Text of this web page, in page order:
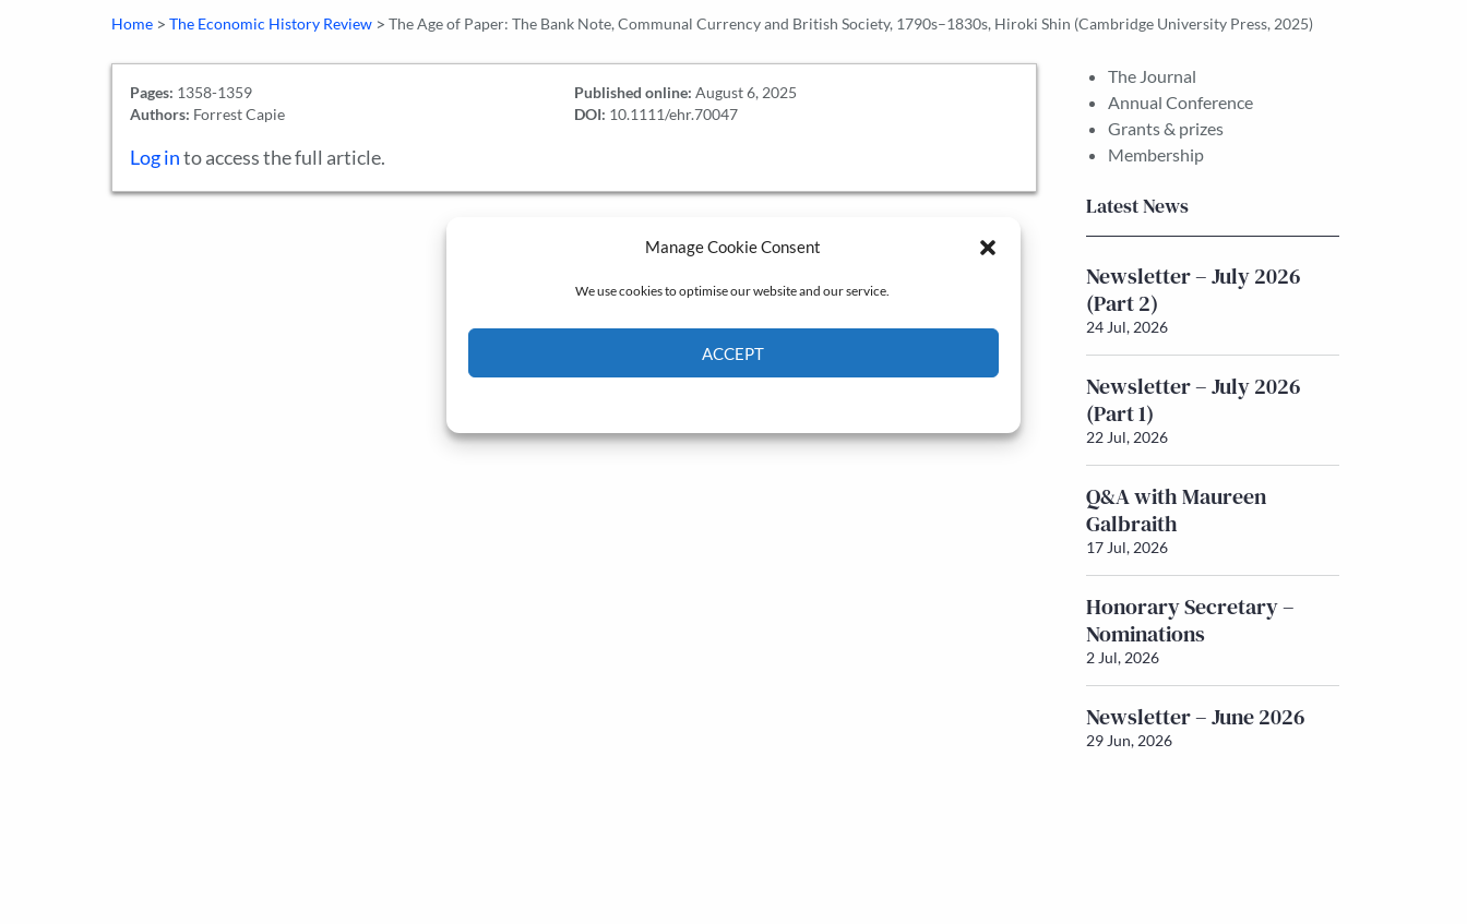
Manage Cookie Consent
We use cookies to optimise our website and our service.
ACCEPT
Home > The Economic History Review > The Age of Paper: The Bank Note, Communal Currency and British Society, 1790s–1830s, Hiroki Shin (Cambridge University Press, 2025)
Pages: 1358-1359
Authors: Forrest Capie
Published online: August 6, 2025
DOI: 10.1111/ehr.70047
Log into access the full article.
The Journal
Annual Conference
Grants & prizes
Membership
Latest News
Newsletter – July 2026
(Part 2)
24 Jul, 2026
Newsletter – July 2026
(Part 1)
22 Jul, 2026
Q&A with Maureen
Galbraith
17 Jul, 2026
Honorary Secretary –
Nominations
2 Jul, 2026
Newsletter – June 2026
29 Jun, 2026